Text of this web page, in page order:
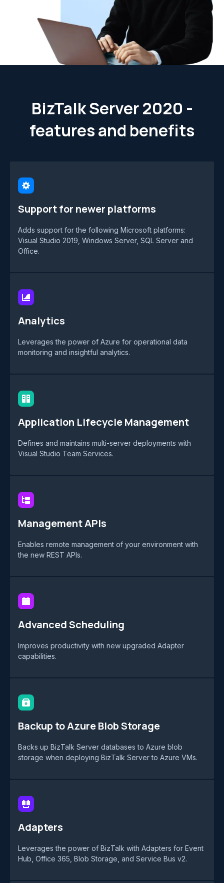
BizTalk Server 2020 -
features and benefits
Support for newer platforms
Adds support for the following Microsoft platforms:
Visual Studio 2019, Windows Server, SQL Server and
Office.
Analytics
Leverages the power of Azure for operational data
monitoring and insightful analytics.
Application Lifecycle Management
Defines and maintains multi-server deployments with
Visual Studio Team Services.
Management APIs
Enables remote management of your environment with
the new REST APIs.
Advanced Scheduling
Improves productivity with new upgraded Adapter
capabilities.
Backup to Azure Blob Storage
Backs up BizTalk Server databases to Azure blob
storage when deploying BizTalk Server to Azure VMs.
Adapters
Leverages the power of BizTalk with Adapters for Event
Hub, Office 365, Blob Storage, and Service Bus v2.